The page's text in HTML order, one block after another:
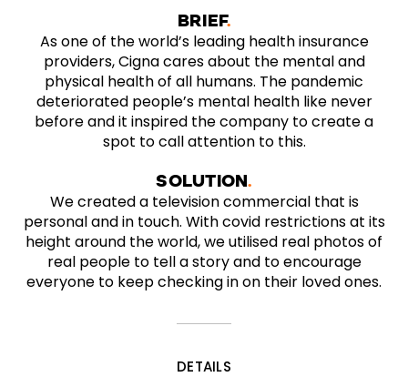
BRIEF
As one of the world’s leading health insurance
providers, Cigna cares about the mental and
physical health of all humans. The pandemic
deteriorated people’s mental health like never
before and it inspired the company to create a
spot to call attention to this.
SOLUTION
We created a television commercial that is
personal and in touch. With covid restrictions at its
height around the world, we utilised real photos of
real people to tell a story and to encourage
everyone to keep checking in on their loved ones.
DETAILS